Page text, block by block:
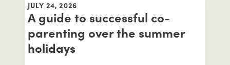
JULY 24, 2026
A guide to successful co-
parenting over the summer
holidays